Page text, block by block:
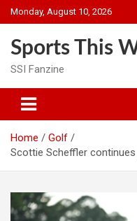
Skip
to
Monday, August 10, 2026
Sports This
SSI Fanzine
Home
Golf
Scottie Scheffler